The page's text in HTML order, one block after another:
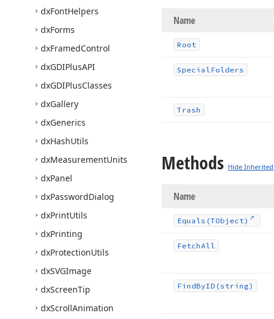
dxFontHelpers
dxForms
dxFramedControl
dxGDIPlusAPI
dxGDIPlusClasses
dxGallery
dxGenerics
dxHashUtils
dxMeasurementUnits
dxPanel
dxPasswordDialog
dxPrintUtils
dxPrinting
dxProtectionUtils
dxSVGImage
dxScreenTip
dxScrollAnimation
Name
Root
SpecialFolders
Trash
Methods Hide Inherited
Name
Equals (TObject)
FetchAll
FindByID (string)